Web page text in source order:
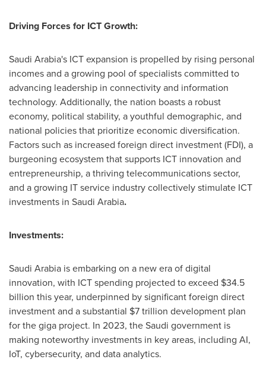
Driving Forces for ICT Growth:
Saudi Arabia's ICT expansion is propelled by rising personal
incomes and a growing pool of specialists committed to
advancing leadership in connectivity and information
technology. Additionally, the nation boasts a robust
economy, political stability, a youthful demographic, and
national policies that prioritize economic diversification.
Factors such as increased foreign direct investment (FDI), a
burgeoning ecosystem that supports ICT innovation and
entrepreneurship, a thriving telecommunications sector,
and a growing IT service industry collectively stimulate ICT
investments in Saudi Arabia.
Investments:
Saudi Arabia is embarking on a new era of digital
innovation, with ICT spending projected to exceed $34.5
billion this year, underpinned by significant foreign direct
investment and a substantial $7 trillion development plan
for the giga project. In 2023, the Saudi government is
making noteworthy investments in key areas, including AI,
IoT, cybersecurity, and data analytics.